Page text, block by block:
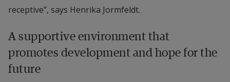
receptive”, says Henrika Jormfeldt.
A supportive environment that
promotes development and hope for the
future